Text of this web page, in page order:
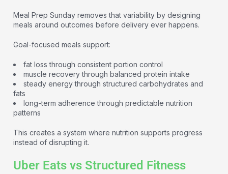
Meal Prep Sunday removes that variability by designing
meals around outcomes before delivery ever happens.
Goal-focused meals support:
fat loss through consistent portion control
muscle recovery through balanced protein intake
steady energy through structured carbohydrates and
fats
long-term adherence through predictable nutrition
patterns
This creates a system where nutrition supports progress
instead of disrupting it.
Uber Eats vs Structured Fitness